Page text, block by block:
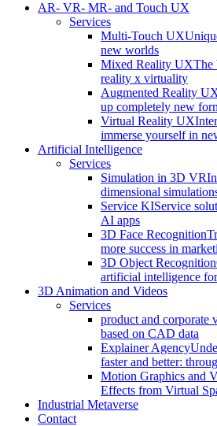
AR- VR- MR- and Touch UX
Services
Multi-Touch UX
new worlds
Mixed Reality UXThe
reality x virtuality
Augmented Reality
up completely new
Virtual Reality UX
immerse yourself in
Artificial Intelligence
Services
Simulation in 3D VR
dimensional
Service KIService
AI apps
3D Face Recognition
more success in
3D Object Recognition
artificial intelligence
3D Animation and Videos
Services
product and corporate
based on CAD data
Explainer Agency
faster and better:
Motion Graphics and
Effects from Virtual
Industrial Metaverse
Contact